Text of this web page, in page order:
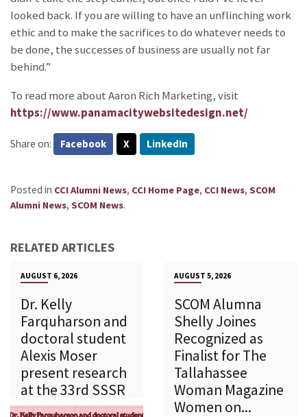
looked back. If you are willing to have an unflinching work
ethic and to make the sacrifices to do whatever needs to
be done, the successes of business are usually not far
behind.”
To read more about Aaron Rich Marketing, visit
https://www.panamacitywebsitedesign.net/
Share on: Facebook X LinkedIn
Posted in CCI Alumni News, CCI Home Page, CCI News, SCOM
Alumni News, SCOM News.
RELATED ARTICLES
AUGUST 6, 2026
Dr. Kelly
Farquharson and
doctoral student
Alexis Moser
present research
at the 33rd SSSR
AUGUST 5, 2026
SCOM Alumna
Shelly Joines
Recognized as
Finalist for The
Tallahassee
Woman Magazine
Women on...